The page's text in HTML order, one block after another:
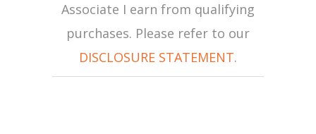
Associate I earn from qualifying
purchases. Please refer to our
DISCLOSURE STATEMENT.